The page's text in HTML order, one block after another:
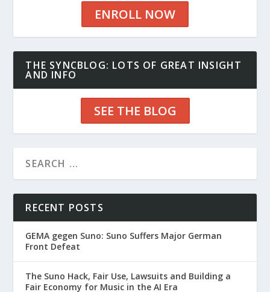
ENROLL NOW
THE SYNCBLOG: LOTS OF GREAT INSIGHT
AND INFO
SEE THE BLOG
RECENT POSTS
GEMA gegen Suno: Suno Suffers Major German
Front Defeat
The Suno Hack, Fair Use, Lawsuits and Building a
Fair Economy for Music in the AI Era